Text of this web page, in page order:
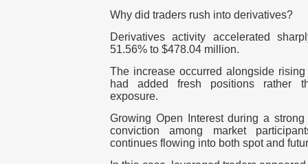
Why did traders rush into derivatives?
Derivatives activity accelerated
51.56% to $478.04 million.
The increase occurred alongside
had added fresh positions rather
exposure.
Growing Open Interest during a
conviction among market
continues flowing into both spot and